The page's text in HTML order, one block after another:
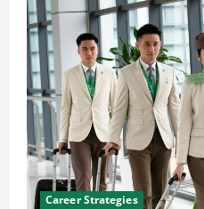
Career Strategies